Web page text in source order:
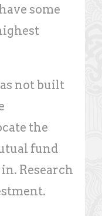
some
not built
the
fund
Research